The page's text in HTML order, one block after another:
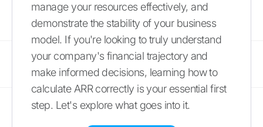
manage your resources effectively, and
demonstrate the stability of your business
model. If you're looking to truly understand
your company's financial trajectory and
make informed decisions, learning how to
calculate ARR correctly is your essential first
step. Let's explore what goes into it.